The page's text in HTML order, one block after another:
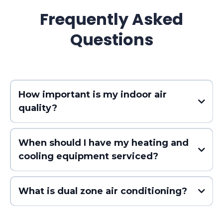
Frequently Asked
Questions
How important is my indoor air
quality?
When should I have my heating and
cooling equipment serviced?
What is dual zone air conditioning?